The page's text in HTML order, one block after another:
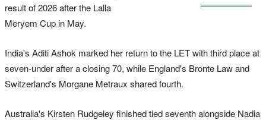
result of 2026 after the Lalla
Meryem Cup in May.
India's Aditi Ashok marked her return to the LET with third place at
seven-under after a closing 70, while England's Bronte Law and
Switzerland's Morgane Metraux shared fourth.
Australia's Kirsten Rudgeley finished tied seventh alongside Nadia